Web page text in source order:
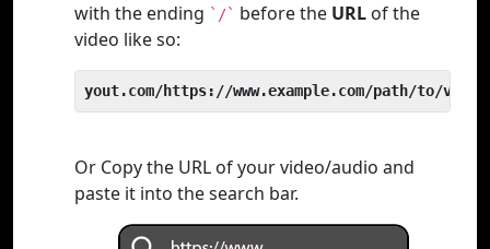
with the ending `/` before the URL of the
video like so:
yout.com/https://www.example.com/path/to/video
Or Copy the URL of your video/audio and
paste it into the search bar.